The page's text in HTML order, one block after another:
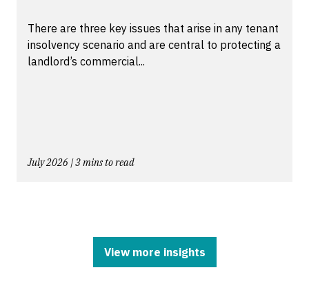
There are three key issues that arise in any tenant
insolvency scenario and are central to protecting a
landlord’s commercial...
July 2026 | 3 mins to read
View more insights